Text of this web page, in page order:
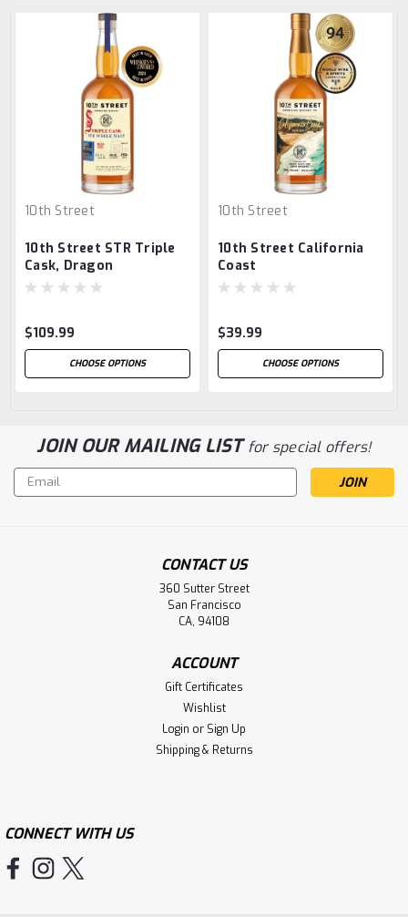
10th Street
10th Street STR Triple
Cask, Dragon
$109.99
CHOOSE OPTIONS
10th Street
10th Street California
Coast
$39.99
CHOOSE OPTIONS
JOIN OUR MAILING LISTfor special offers!
Email
Address
CONTACT US
360 Sutter Street
San Francisco
CA, 94108
ACCOUNT
Gift Certificates
Wishlist
Login or Sign Up
Shipping & Returns
CONNECT WITH US